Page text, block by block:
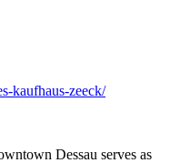
kaufhaus-zeeck/
Dessau serves as